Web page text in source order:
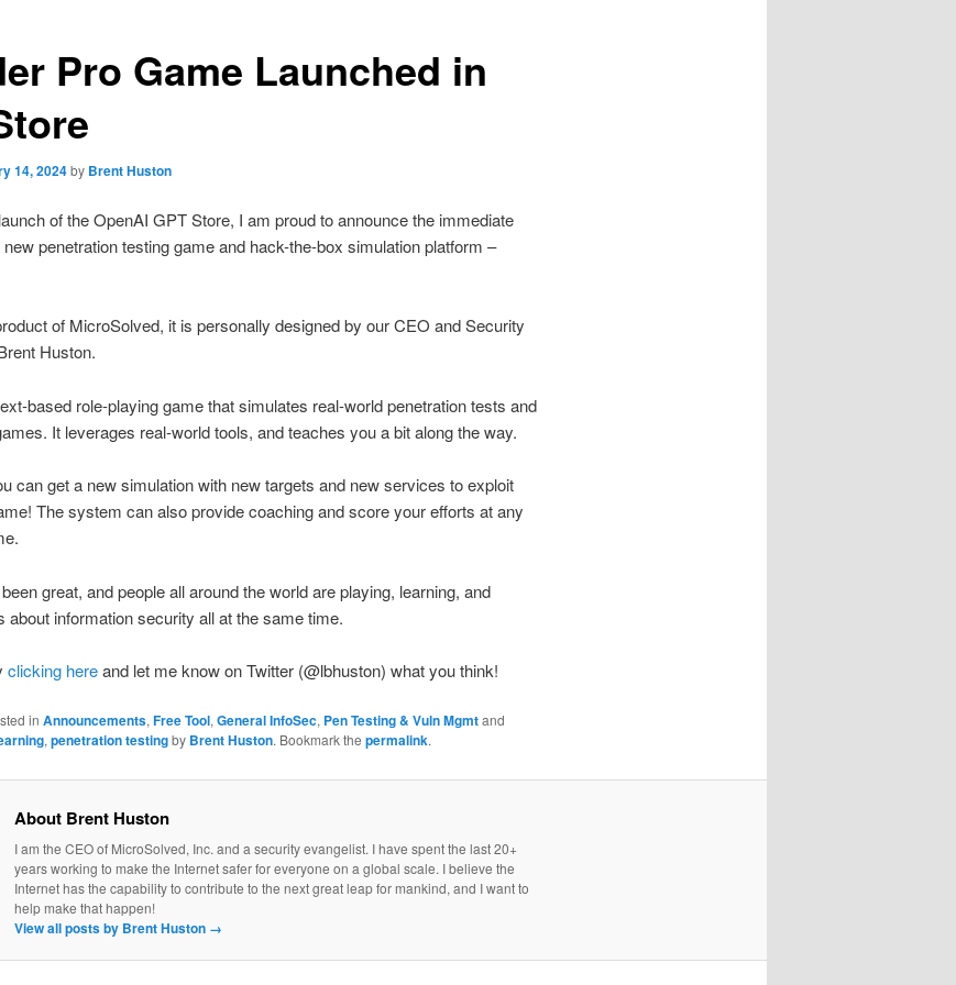
Pro Game Launched in
14, 2024by Brent Huston
of the OpenAI GPT Store, I am proud to announce the immediate
penetration testing game and hack-the-box simulation platform –
of MicroSolved, it is personally designed by our CEO and Security
Huston.
based role-playing game that simulates real-world penetration tests and
It leverages real-world tools, and teaches you a bit along the way.
can get a new simulation with new targets and new services to exploit
The system can also provide coaching and score your efforts at any
great, and people all around the world are playing, learning, and
about information security all at the same time.
clicking hereand let me know on Twitter (@lbhuston) what you think!
in Announcements, Free Tool, General InfoSec, Pen Testing & Vuln Mgmtand
, penetration testingby Brent Huston. Bookmark the permalink.
About Brent Huston
I am the CEO of MicroSolved, Inc. and a security evangelist. I have spent the last 20+
years working to make the Internet safer for everyone on a global scale. I believe the
Internet has the capability to contribute to the next great leap for mankind, and I want to
help make that happen!
View all posts by Brent Huston →